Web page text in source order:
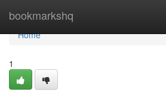
bookmarkshq
Home
Home
1